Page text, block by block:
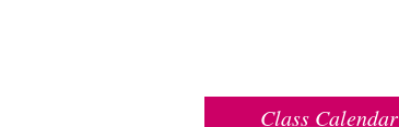
Class Calendar